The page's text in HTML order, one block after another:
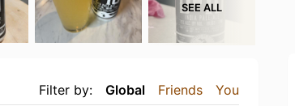
SEE ALL
Filter by: Global Friends You